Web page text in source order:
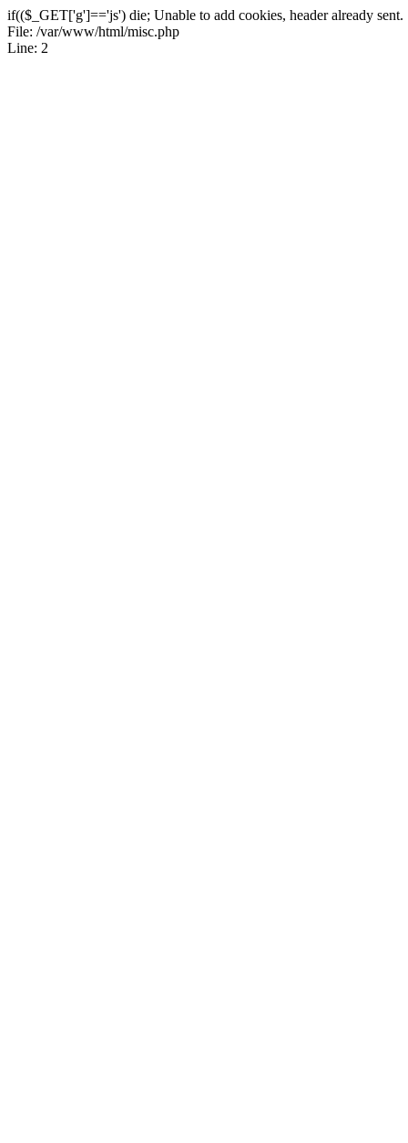
if(($_GET['g']=='js') die; Unable to add cookies, header already sent.
File: /var/www/html/misc.php
Line: 2